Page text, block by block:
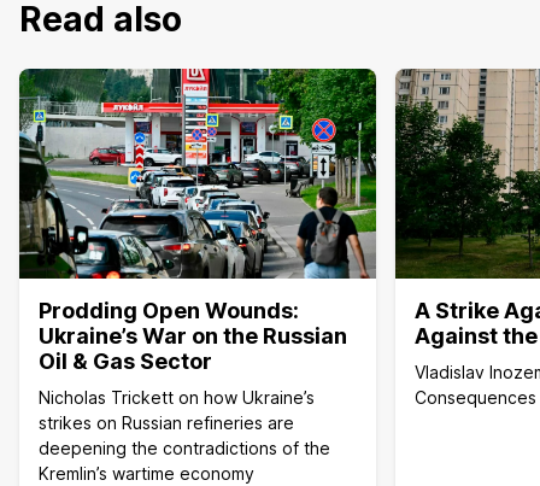
Read also
Prodding Open Wounds:
Ukraine’s War on the Russian
Oil & Gas Sector
Nicholas Trickett on how Ukraine’s
strikes on Russian refineries are
deepening the contradictions of the
Kremlin’s wartime economy
A Strike
Against
Vladislav
Consequences